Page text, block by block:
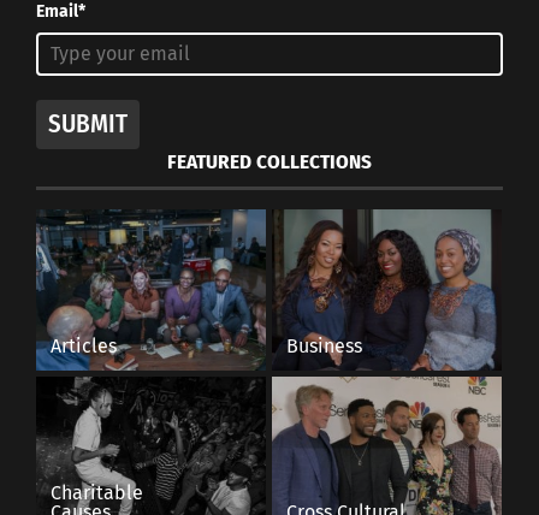
Email*
SUBMIT
FEATURED COLLECTIONS
Articles Business
Charitable